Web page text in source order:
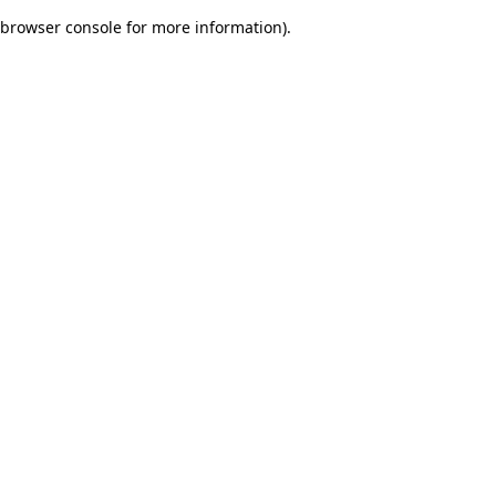
browser console for more information).